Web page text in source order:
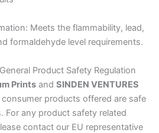
Meets the flammability, lead,
formaldehyde level requirements.
Product Safety Regulation
Prints and SINDEN VENTURES
products offered are safe
For any product safety related
contact our EU representative